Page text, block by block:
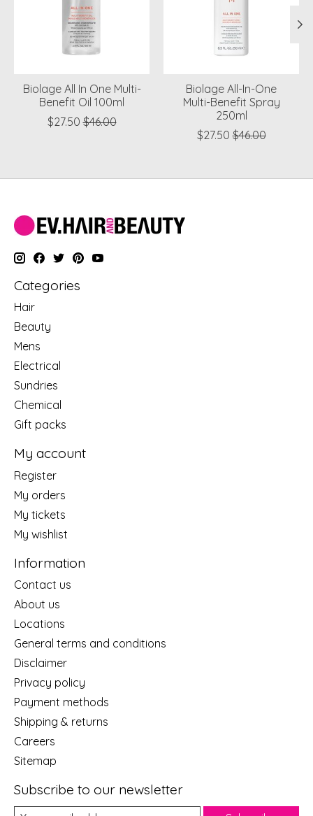
Biolage All In One Multi-
Benefit Oil 100ml
$27.50 $46.00
Biolage All-In-One
Multi-Benefit Spray
250ml
$27.50 $46.00
Categories
Hair
Beauty
Mens
Electrical
Sundries
Chemical
Gift packs
My account
Register
My orders
My tickets
My wishlist
Information
Contact us
About us
Locations
General terms and conditions
Disclaimer
Privacy policy
Payment methods
Shipping & returns
Careers
Sitemap
Subscribe to our newsletter